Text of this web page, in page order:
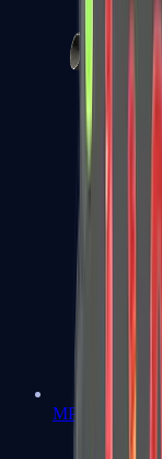
MP9